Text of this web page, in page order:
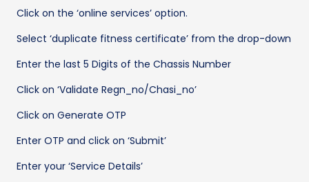
Click on the ‘online services’ option.
Select ‘duplicate fitness certificate’ from the drop-down
Enter the last 5 Digits of the Chassis Number
Click on ‘Validate Regn_no/Chasi_no’
Click on Generate OTP
Enter OTP and click on ‘Submit’
Enter your ‘Service Details’